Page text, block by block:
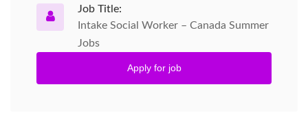
Job Title:
Intake Social Worker – Canada Summer
Jobs
Apply for job